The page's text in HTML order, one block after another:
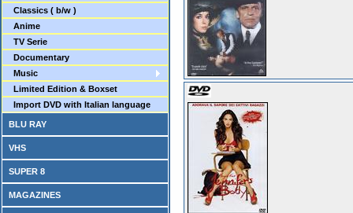
Classics ( b/w )
Anime
TV Serie
Documentary
Music
Limited Edition & Boxset
Import DVD with Italian language
BLU RAY
VHS
SUPER 8
MAGAZINES